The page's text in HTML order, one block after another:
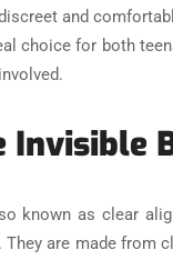
and
choice for both
Invisible
known as clear
They are made from